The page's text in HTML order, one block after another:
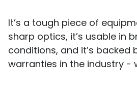
It’s a tough piece of
sharp optics, it’s usable in
conditions, and it’s backed
warranties in the industry -